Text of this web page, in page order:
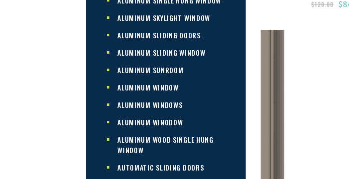
$120.00 $
ALUMINUM SKYLIGHT WINDOW
ALUMINUM SLIDING DOORS
ALUMINUM SLIDING WINDOW
ALUMINUM SUNROOM
ALUMINUM WINDOW
ALUMINUM WINDOWS
ALUMINUM WINODOW
ALUMINUM WOOD SINGLE HUNG
WINDOW
AUTOMATIC SLIDING DOORS